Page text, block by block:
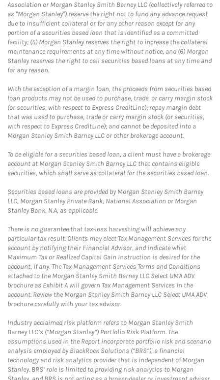
Association or Morgan Stanley Smith Barney LLC (collectively referred to
as "Morgan Stanley") reserve the right not to fund any advance request
due to insufficient collateral or for any other reason except for any
portion of a securities based loan that is identified as a committed
facility; (5) Morgan Stanley reserves the right to increase the collateral
maintenance requirements at any time without notice; and (6) Morgan
Stanley reserves the right to call securities based loans at any time and
for any reason.
With the exception of a margin loan, the proceeds from securities based
loan products may not be used to purchase, trade, or carry margin stock
(or securities, with respect to Express CreditLine); repay margin debt
that was used to purchase, trade or carry margin stock (or securities,
with respect to Express CreditLine); and cannot be deposited into a
Morgan Stanley Smith Barney LLC or other brokerage account.
To be eligible for a securities based loan, a client must have a brokerage
account at Morgan Stanley Smith Barney LLC that contains eligible
securities, which shall serve as collateral for the securities based loan.
Securities based loans are provided by Morgan Stanley Smith Barney
LLC, Morgan Stanley Private Bank, National Association or Morgan
Stanley Bank, N.A, as applicable.
There is no guarantee that tax-loss harvesting will achieve any
particular tax result. Clients may elect Tax Management Services for the
account by notifying their Financial Advisor, and indicate what
Maximum Tax or Realized Capital Gain Instruction is desired for the
account, if any. The Tax Management Services Terms and Conditions
attached to the Morgan Stanley Smith Barney LLC Select UMA ADV
brochure as Exhibit A will govern Tax Management Services in the
account. Review the Morgan Stanley Smith Barney LLC Select UMA ADV
brochure carefully with your tax advisor.
Industry acclaimed risk platform refers to Morgan Stanley Smith
Barney LLC’s (“Morgan Stanley”) Portfolio Risk Platform. The
assumptions used in the Report incorporate portfolio risk and scenario
analysis employed by BlackRock Solutions (“BRS”), a financial
technology and risk analytics provider that is independent of Morgan
Stanley. BRS’ role is limited to providing risk analytics to Morgan